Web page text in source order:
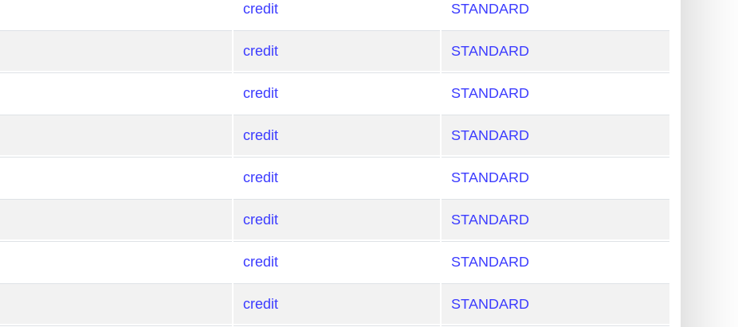
credit STANDARD
credit STANDARD
credit STANDARD
credit STANDARD
credit STANDARD
credit STANDARD
credit STANDARD
credit STANDARD